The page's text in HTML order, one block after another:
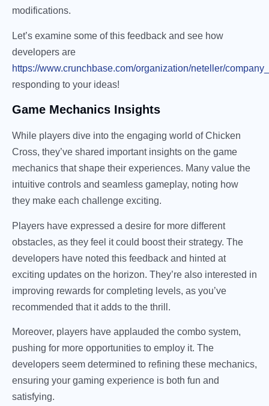
modifications.
Let’s examine some of this feedback and see how
developers are
https://www.crunchbase.com/organization/neteller/
responding to your ideas!
Game Mechanics Insights
While players dive into the engaging world of Chicken
Cross, they’ve shared important insights on the game
mechanics that shape their experiences. Many value the
intuitive controls and seamless gameplay, noting how
they make each challenge exciting.
Players have expressed a desire for more different
obstacles, as they feel it could boost their strategy. The
developers have noted this feedback and hinted at
exciting updates on the horizon. They’re also interested in
improving rewards for completing levels, as you’ve
recommended that it adds to the thrill.
Moreover, players have applauded the combo system,
pushing for more opportunities to employ it. The
developers seem determined to refining these mechanics,
ensuring your gaming experience is both fun and
satisfying.